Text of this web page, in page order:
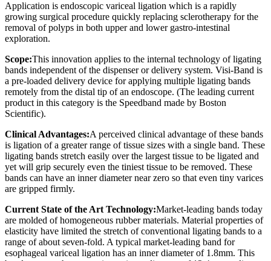
Application is endoscopic variceal ligation which is a rapidly
growing surgical procedure quickly replacing sclerotherapy for the
removal of polyps in both upper and lower gastro-intestinal
exploration.
Scope:This innovation applies to the internal technology of ligating
bands independent of the dispenser or delivery system. Visi-Band is
a pre-loaded delivery device for applying multiple ligating bands
remotely from the distal tip of an endoscope. (The leading current
product in this category is the Speedband made by Boston
Scientific).
Clinical Advantages:A perceived clinical advantage of these bands
is ligation of a greater range of tissue sizes with a single band. These
ligating bands stretch easily over the largest tissue to be ligated and
yet will grip securely even the tiniest tissue to be removed. These
bands can have an inner diameter near zero so that even tiny varices
are gripped firmly.
Current State of the Art Technology:Market-leading bands today
are molded of homogeneous rubber materials. Material properties of
elasticity have limited the stretch of conventional ligating bands to a
range of about seven-fold. A typical market-leading band for
esophageal variceal ligation has an inner diameter of 1.8mm. This